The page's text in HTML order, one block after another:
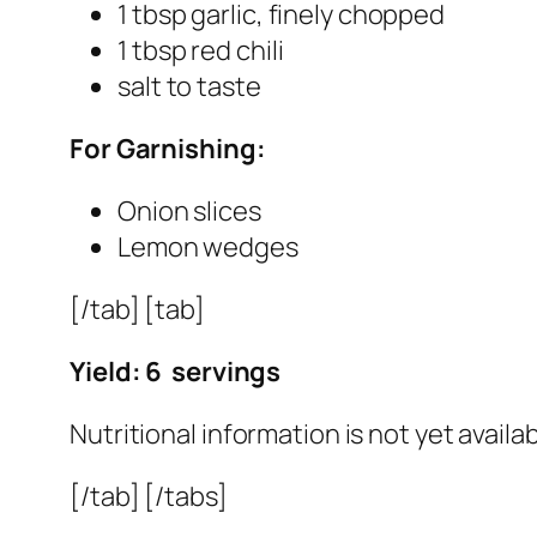
1 tbsp garlic, finely chopped
1 tbsp red chili
salt to taste
For Garnishing:
Onion slices
Lemon wedges
[/tab] [tab]
Yield: 6 servings
Nutritional information is not yet
[/tab] [/tabs]